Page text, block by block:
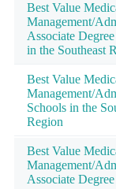
Best Value
Management/
Associate
in the Southeast
Best Value
Management/
Schools in the
Region
Best Value
Management/
Associate